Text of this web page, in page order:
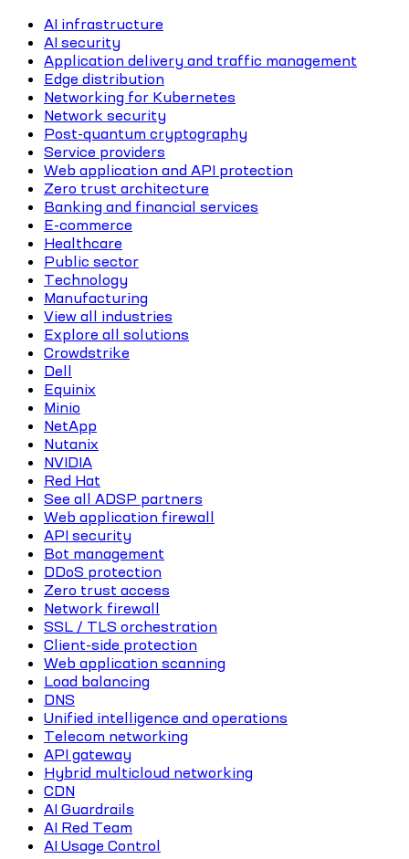
AI infrastructure
AI security
Application delivery and traffic management
Edge distribution
Networking for Kubernetes
Network security
Post-quantum cryptography
Service providers
Web application and API protection
Zero trust architecture
Banking and financial services
E-commerce
Healthcare
Public sector
Technology
Manufacturing
View all industries
Explore all solutions
Crowdstrike
Dell
Equinix
Minio
NetApp
Nutanix
NVIDIA
Red Hat
See all ADSP partners
Web application firewall
API security
Bot management
DDoS protection
Zero trust access
Network firewall
SSL / TLS orchestration
Client-side protection
Web application scanning
Load balancing
DNS
Unified intelligence and operations
Telecom networking
API gateway
Hybrid multicloud networking
CDN
AI Guardrails
AI Red Team
AI Usage Control